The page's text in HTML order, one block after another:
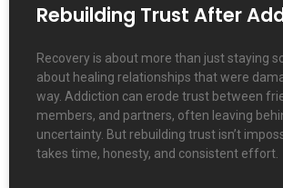
Rebuilding Trust After
Recovery is about more than just staying
about healing relationships that were
way. Addiction can erode trust between
members, and partners, often leaving
uncertainty. But rebuilding trust isn’t
takes time, honesty, and consistent effort.